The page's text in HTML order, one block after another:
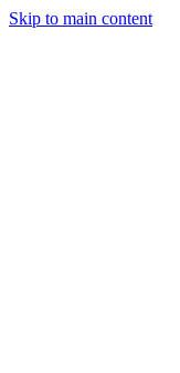
Skip to main content